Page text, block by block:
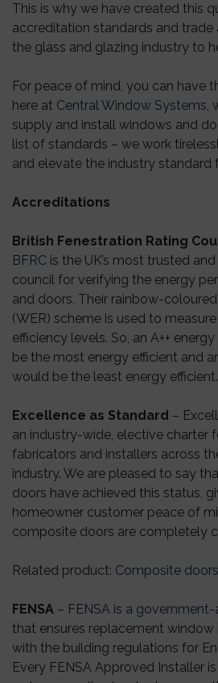
This is why we have created this
accreditation standards and trade
the glass and glazing industry to
For peace of mind, you can have
here at Central Window Systems,
supply and install windows and
list of standards – we work
and elevate the industry standard
Accreditations
British Fenestration Rating
BFRC is the UK’s most trusted
council for verifying the energy
and doors. Their rainbow-
(WER) scheme is used to
efficiency levels. So, an A++
be the most energy efficient and
would be the least energy efficient.
Excellence as Standard –
an industry-wide, elective charter
fabricators and installers across
industry. We are pleased to say
doors have achieved this status,
homeowner customer peace of
composite doors are completely
Related product: Composite doors
FENSA – FENSA is a
that ensures replacement
with the building regulations for
Every FENSA Approved Installer